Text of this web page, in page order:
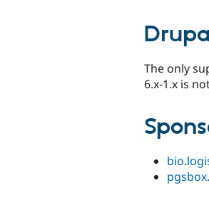
The only
6.x-1.x is